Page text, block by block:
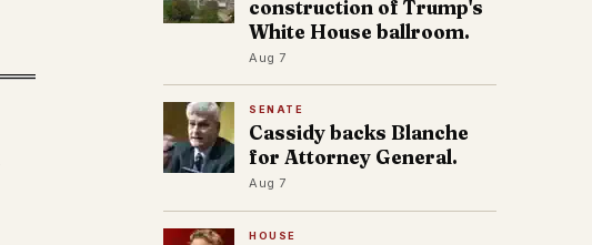
construction of Trump's
White House ballroom.
Aug 7
SENATE
Cassidy backs Blanche
for Attorney General.
Aug 7
HOUSE